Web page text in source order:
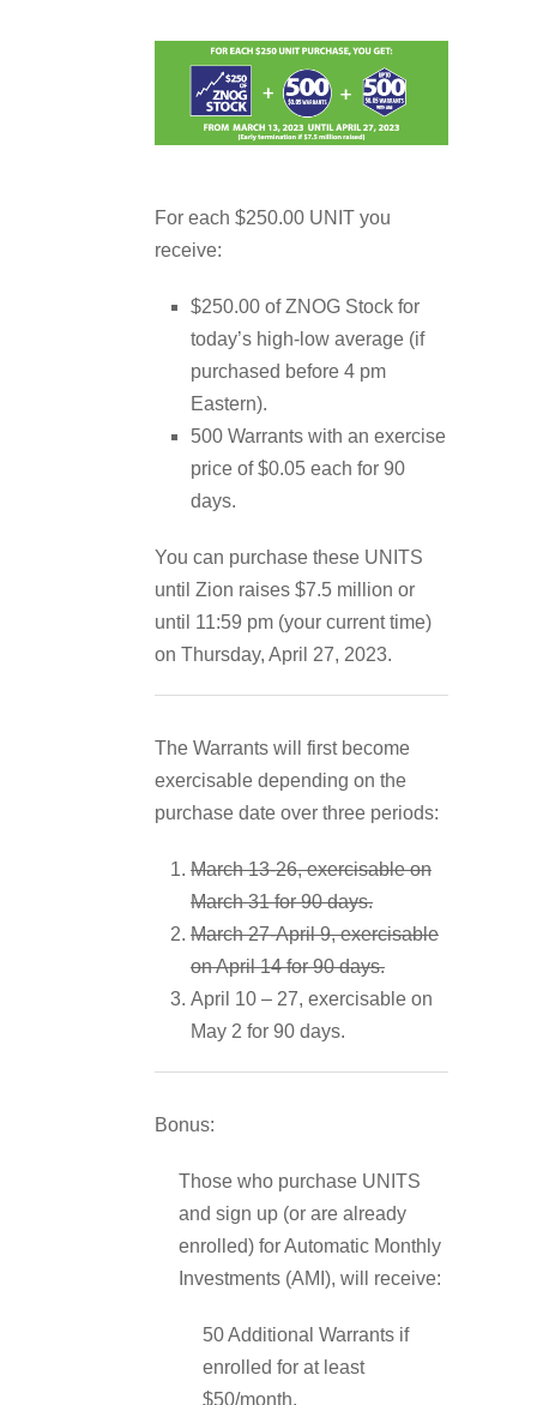
For each $250.00 UNIT you
receive:
$250.00 of ZNOG Stock for
today’s high-low average (if
purchased before 4 pm
Eastern).
500 Warrants with an exercise
price of $0.05 each for 90
days.
You can purchase these UNITS
until Zion raises $7.5 million or
until 11:59 pm (your current time)
on Thursday, April 27, 2023.
The Warrants will first become
exercisable depending on the
purchase date over three periods:
March 13-26, exercisable on
March 31 for 90 days.
March 27-April 9, exercisable
on April 14 for 90 days.
April 10 – 27, exercisable on
May 2 for 90 days.
Bonus:
Those who purchase UNITS
and sign up (or are already
enrolled) for Automatic Monthly
Investments (AMI), will receive:
50 Additional Warrants if
enrolled for at least
$50/month.